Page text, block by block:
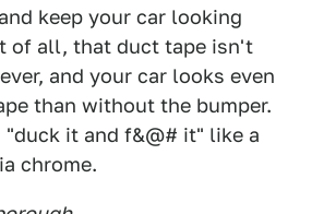
keep your car looking
of all, that duct tape isn't
and your car looks even
than without the bumper.
it and f&@# it" like a
chrome.